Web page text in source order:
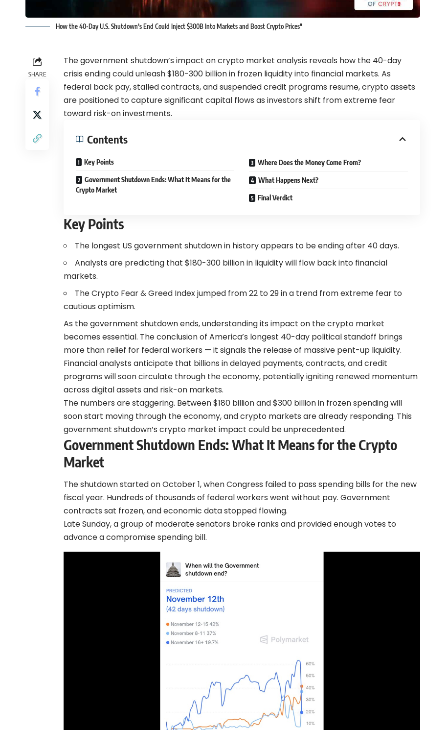
How the 40-Day U.S. Shutdown’s End Could Inject $300B Into Markets and Boost Crypto Prices"
SHARE
The government shutdown’s impact on crypto market analysis reveals how the 40-day
crisis ending could unleash $180-300 billion in frozen liquidity into financial markets. As
federal back pay, stalled contracts, and suspended credit programs resume, crypto assets
are positioned to capture significant capital flows as investors shift from extreme fear
toward risk-on investments.
Contents
Key Points
Government Shutdown Ends: What It Means for the
Crypto Market
Where Does the Money Come From?
What Happens Next?
Final Verdict
Key Points
The longest US government shutdown in history appears to be ending after 40 days.
Analysts are predicting that $180-300 billion in liquidity will flow back into financial
markets.
The Crypto Fear & Greed Index jumped from 22 to 29 in a trend from extreme fear to
cautious optimism.
As the government shutdown ends, understanding its impact on the crypto market
becomes essential. The conclusion of America’s longest 40-day political standoff brings
more than relief for federal workers — it signals the release of massive pent-up liquidity.
Financial analysts anticipate that billions in delayed payments, contracts, and credit
programs will soon circulate through the economy, potentially igniting renewed momentum
across digital assets and risk-on markets.
The numbers are staggering. Between $180 billion and $300 billion in frozen spending will
soon start moving through the economy, and crypto markets are already responding. This
government shutdown’s crypto market impact could be unprecedented.
Government Shutdown Ends: What It Means for the Crypto
Market
The shutdown started on October 1, when Congress failed to pass spending bills for the new
fiscal year. Hundreds of thousands of federal workers went without pay. Government
contracts sat frozen, and economic data stopped flowing.
Late Sunday, a group of moderate senators broke ranks and provided enough votes to
advance a compromise spending bill.